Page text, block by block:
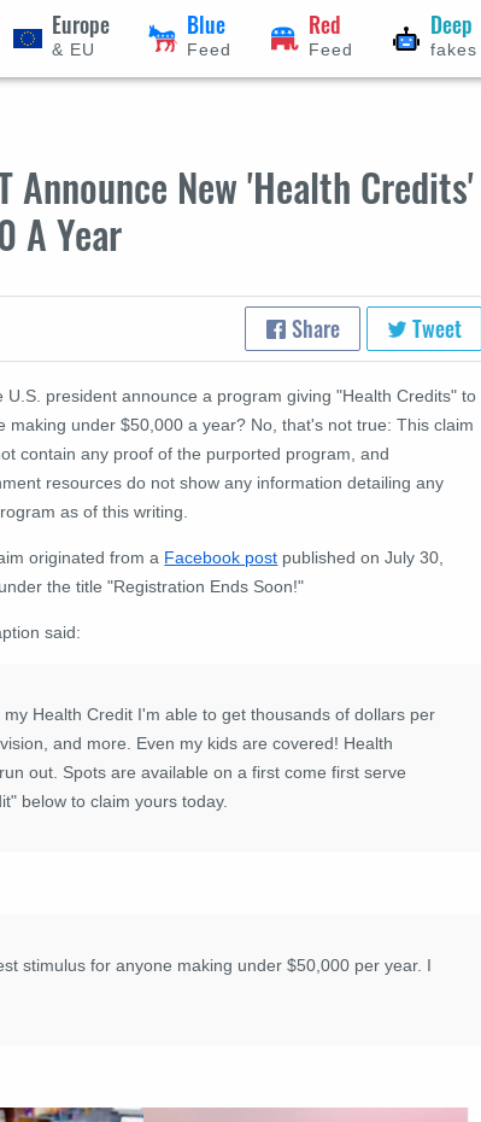
Europe
& EU
Blue
Feed
Red
Feed
Deep
fakes
Announce New 'Health Credits'
A Year
Share Tweet
U.S. president announce a program giving "Health Credits" to
making under $50,000 a year? No, that's not true: This claim
contain any proof of the purported program, and
resources do not show any information detailing any
as of this writing.
originated from a Facebook post published on July 30,
the title "Registration Ends Soon!"
said:
Health Credit I'm able to get thousands of dollars per
and more. Even my kids are covered! Health
out. Spots are available on a first come first serve
below to claim yours today.
stimulus for anyone making under $50,000 per year. I